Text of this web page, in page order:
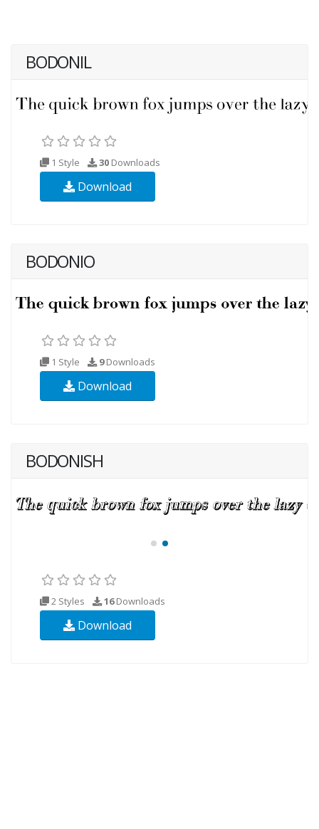
BODONIL
1 Style 30 Downloads
Download
BODONIO
1 Style 9Downloads
Download
BODONISH
2 Styles 16Downloads
Download